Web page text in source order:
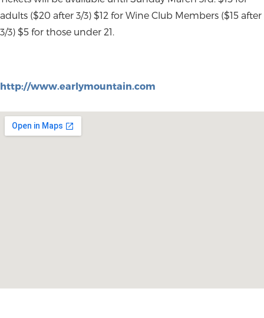
adults ($20 after 3/3) $12 for Wine Club Members ($15 after
3/3) $5 for those under 21.
http://www.earlymountain.com